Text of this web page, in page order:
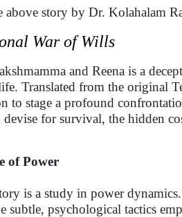
above story by Dr. Kolahalam
War of Wills
and Reena is a
Translated from the original
to stage a profound
devise for survival, the hidden
of Power
is a study in power
psychological tactics